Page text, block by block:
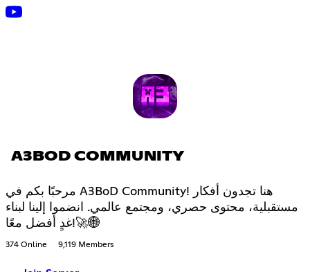
A3BOD COMMUNITY
مرحبًا بكم في A3BoD Community! هنا تجدون أفكار
مستقبلية، محتوى حصري، ومجتمع عالمي. انضموا إلينا لبناء
غدٍ أفضل معًا!🚀🌐
374 Online 9,119 Members